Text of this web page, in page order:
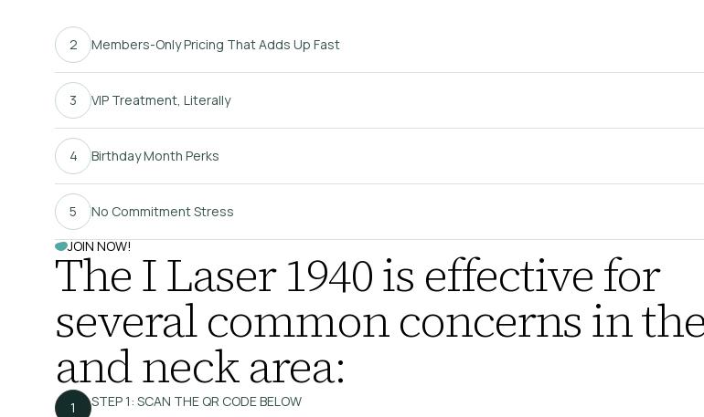
Members-Only Pricing That Adds Up Fast
VIP Treatment, Literally
Birthday Month Perks
No Commitment Stress
JOIN NOW!
The I Laser 1940 is effective for
several common concerns in
and neck area:
1 STEP 1: SCAN THE QR CODE BELOW